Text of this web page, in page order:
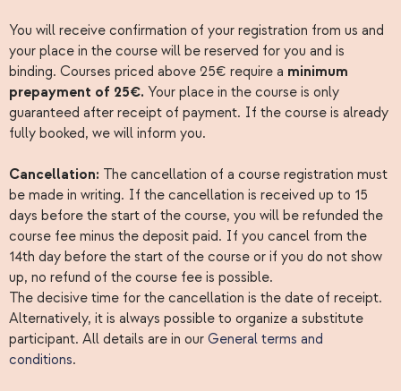
You will receive confirmation of your registration from us and
your place in the course will be reserved for you and is
binding. Courses priced above 25€ require a minimum
prepayment of 25€. Your place in the course is only
guaranteed after receipt of payment. If the course is already
fully booked, we will inform you.
Cancellation: The cancellation of a course registration must
be made in writing. If the cancellation is received up to 15
days before the start of the course, you will be refunded the
course fee minus the deposit paid. If you cancel from the
14th day before the start of the course or if you do not show
up, no refund of the course fee is possible.
The decisive time for the cancellation is the date of receipt.
Alternatively, it is always possible to organize a substitute
participant. All details are in our General terms and
conditions.